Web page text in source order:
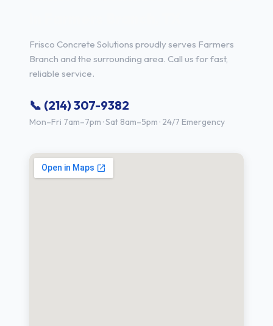
Frisco Concrete Solutions proudly serves Farmers
Branch and the surrounding area. Call us for fast,
reliable service.
📞 (214) 307-9382
Mon–Fri 7am–7pm · Sat 8am–5pm · 24/7 Emergency